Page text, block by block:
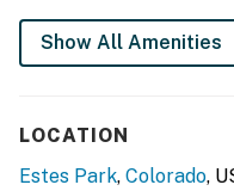
You must be 21 years
Show All Amenities
LOCATION
Estes Park, Colorado,